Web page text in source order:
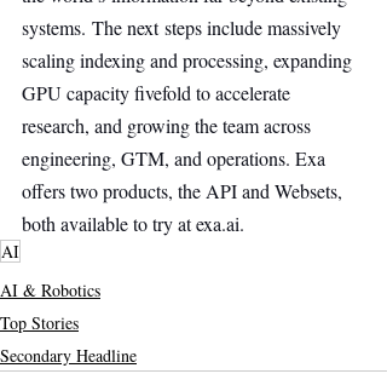
systems. The next steps include massively
scaling indexing and processing, expanding
GPU capacity fivefold to accelerate
research, and growing the team across
engineering, GTM, and operations. Exa
offers two products, the API and Websets,
both available to try at exa.ai.
AI
AI & Robotics
Top Stories
Secondary Headline